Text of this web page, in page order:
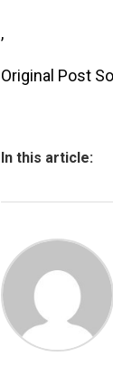
,
Original Post
In this article: